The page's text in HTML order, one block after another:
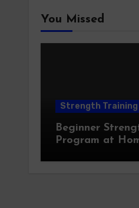
You Missed
Strength Training
Beginner
Program at